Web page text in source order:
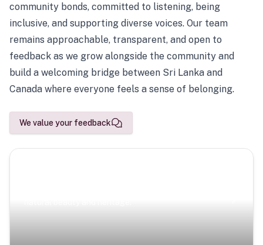
community bonds, committed to listening, being
inclusive, and supporting diverse voices. Our team
remains approachable, transparent, and open to
feedback as we grow alongside the community and
build a welcoming bridge between Sri Lanka and
Canada where everyone feels a sense of belonging.
We value your feedback